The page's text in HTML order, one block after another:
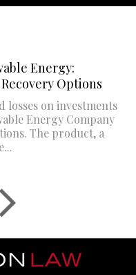
Energy:
Options
losses on investments
Energy Company
The product, a